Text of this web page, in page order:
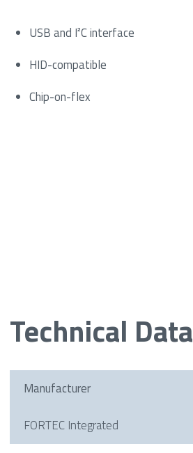
USB and I²C interface
HID-compatible
Chip-on-flex
Technical Data
Manufacturer
FORTEC Integrated